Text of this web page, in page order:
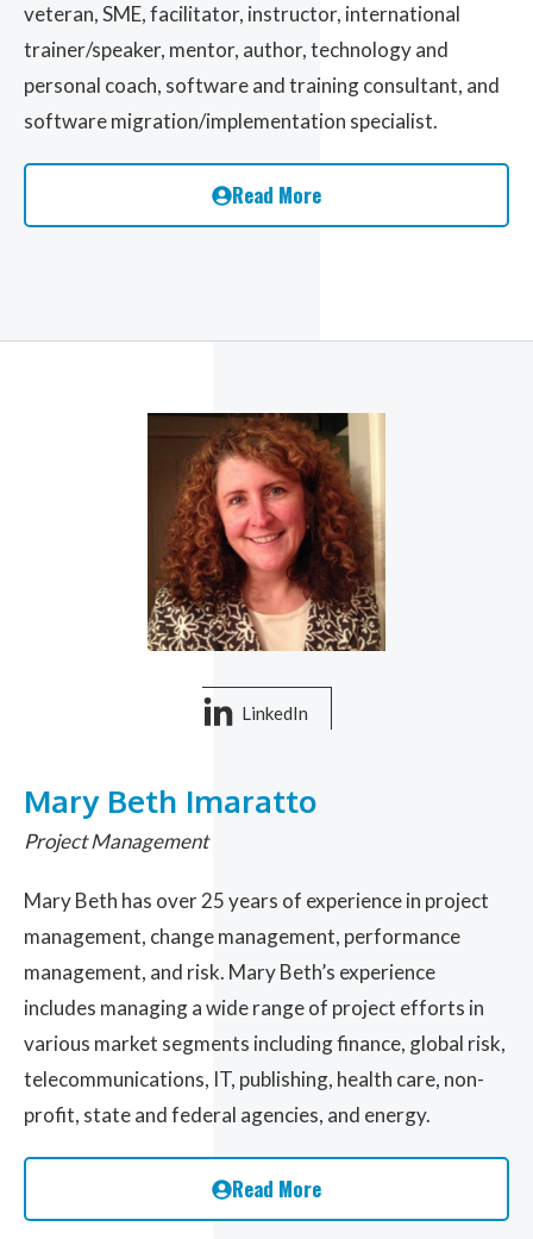
veteran, SME, facilitator, instructor, international
trainer/speaker, mentor, author, technology and
personal coach, software and training consultant, and
software migration/implementation specialist.
Read More
Mary Beth Imaratto
Project Management
Mary Beth has over 25 years of experience in project
management, change management, performance
management, and risk. Mary Beth’s experience
includes managing a wide range of project efforts in
various market segments including finance, global risk,
telecommunications, IT, publishing, health care, non-
profit, state and federal agencies, and energy.
Read More
LinkedIn